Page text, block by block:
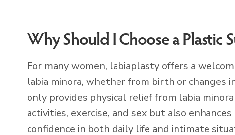
Why Should I Choose a Plastic
For many women, labiaplasty offers a
labia minora, whether from birth or changes
only provides physical relief from labia
activities, exercise, and sex but also
confidence in both daily life and intimate